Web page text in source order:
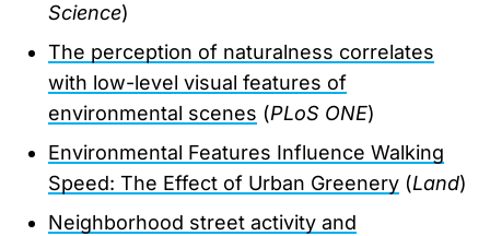
Science)
The perception of naturalness correlates
with low-level visual features of
environmental scenes (PLoS ONE)
Environmental Features Influence Walking
Speed: The Effect of Urban Greenery (Land)
Neighborhood street activity and